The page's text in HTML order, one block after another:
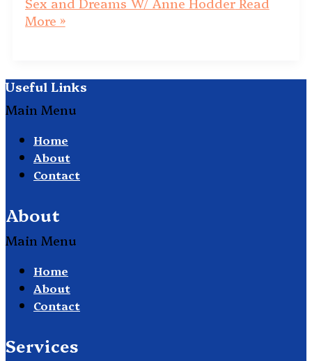
More »
Useful Links
Main Menu
Home
About
Contact
About
Main Menu
Home
About
Contact
Services